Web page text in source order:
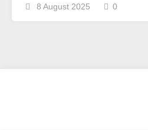
8 August 2025 0